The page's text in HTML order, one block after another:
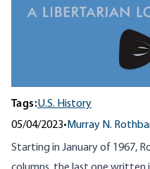
Tags:U.S. History
05/04/2023• Murray N.
Starting in January of 1967,